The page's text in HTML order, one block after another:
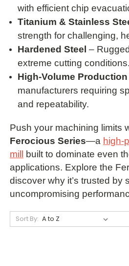
with efficient chip
Titanium & Stainless
strength for challenging,
Hardened Steel –
extreme cutting conditions.
High-Volume Production
manufacturers requiring
and repeatability.
Push your machining limits
Ferocious Series—a high-
mill
built to dominate even
applications. Explore the
discover why it’s trusted by
uncompromising
Sort By: